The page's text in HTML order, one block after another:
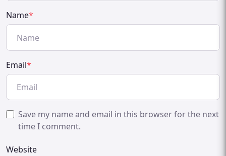
Name*
Email*
Save my name and email in this browser for the next
time I comment.
Website